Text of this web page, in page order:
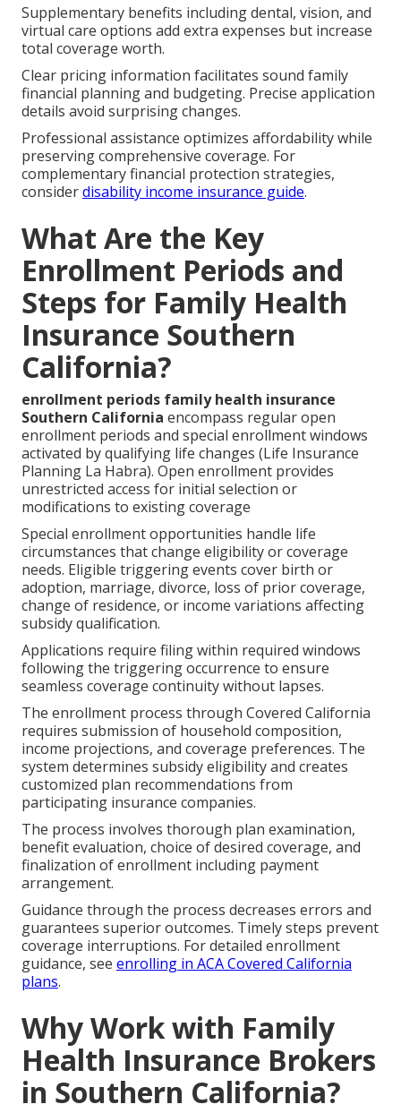
Supplementary benefits including dental, vision, and
virtual care options add extra expenses but increase
total coverage worth.
Clear pricing information facilitates sound family
financial planning and budgeting. Precise application
details avoid surprising changes.
Professional assistance optimizes affordability while
preserving comprehensive coverage. For
complementary financial protection strategies,
considerdisability income insurance guide.
What Are the Key
Enrollment Periods and
Steps for Family Health
Insurance Southern
California?
enrollment periods family health insurance
Southern California encompass regular open
enrollment periods and special enrollment windows
activated by qualifying life changes (Life Insurance
Planning La Habra). Open enrollment provides
unrestricted access for initial selection or
modifications to existing coverage
Special enrollment opportunities handle life
circumstances that change eligibility or coverage
needs. Eligible triggering events cover birth or
adoption, marriage, divorce, loss of prior coverage,
change of residence, or income variations affecting
subsidy qualification.
Applications require filing within required windows
following the triggering occurrence to ensure
seamless coverage continuity without lapses.
The enrollment process through Covered California
requires submission of household composition,
income projections, and coverage preferences. The
system determines subsidy eligibility and creates
customized plan recommendations from
participating insurance companies.
The process involves thorough plan examination,
benefit evaluation, choice of desired coverage, and
finalization of enrollment including payment
arrangement.
Guidance through the process decreases errors and
guarantees superior outcomes. Timely steps prevent
coverage interruptions. For detailed enrollment
guidance, see enrolling in ACA Covered California
plans.
Why Work with Family
Health Insurance Brokers
in Southern California?